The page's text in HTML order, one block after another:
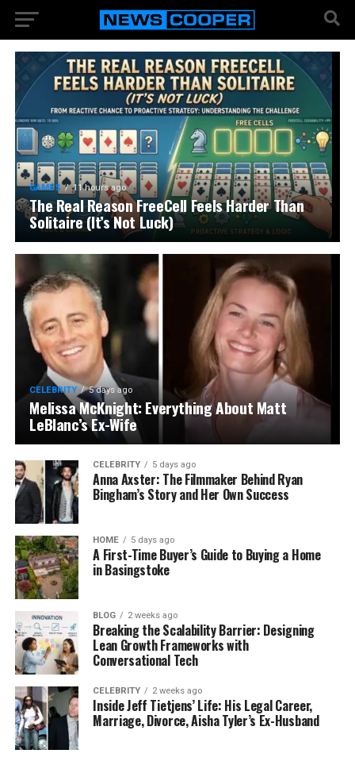
GAMES 11 hours ago
The Real Reason FreeCell Feels Harder Than
Solitaire (It’s Not Luck)
CELEBRITY 5 days ago
Melissa McKnight: Everything About Matt
LeBlanc’s Ex-Wife
CELEBRITY 5 days ago
Anna Axster: The Filmmaker Behind Ryan
Bingham’s Story and Her Own Success
HOME 5 days ago
A First-Time Buyer’s Guide to Buying a Home
in Basingstoke
BLOG 2 weeks ago
Breaking the Scalability Barrier: Designing
Lean Growth Frameworks with
Conversational Tech
CELEBRITY 2 weeks ago
Inside Jeff Tietjens’ Life: His Legal Career,
Marriage, Divorce, Aisha Tyler’s Ex-Husband